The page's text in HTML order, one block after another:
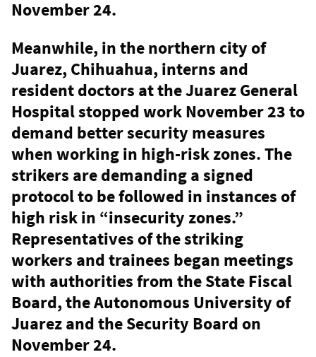
November 24.
Meanwhile, in the northern city of
Juarez, Chihuahua, interns and
resident doctors at the Juarez General
Hospital stopped work November 23 to
demand better security measures
when working in high-risk zones. The
strikers are demanding a signed
protocol to be followed in instances of
high risk in “insecurity zones.”
Representatives of the striking
workers and trainees began meetings
with authorities from the State Fiscal
Board, the Autonomous University of
Juarez and the Security Board on
November 24.